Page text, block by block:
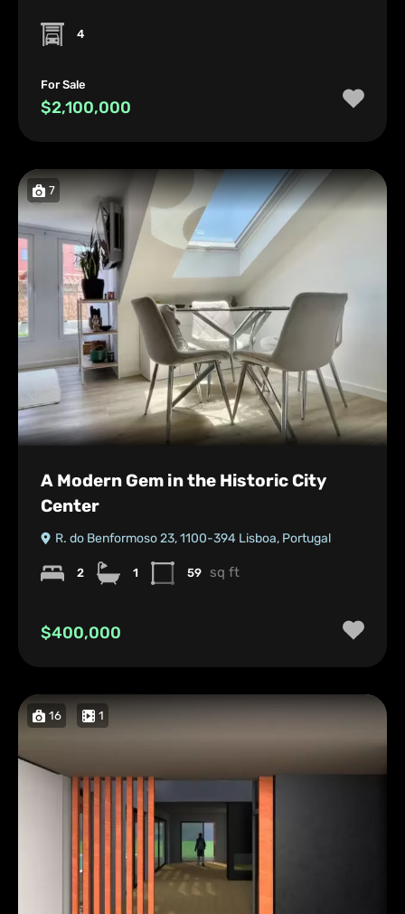
4
For Sale
$2,100,000
7
A Modern Gem in the Historic City
Center
R. do Benformoso 23, 1100-394 Lisboa, Portugal
2 1 59 sq ft
$400,000
16 1